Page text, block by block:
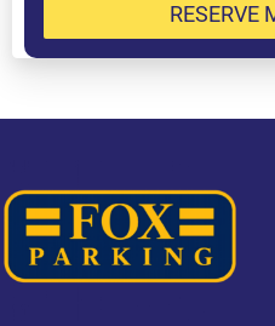
RESERVE